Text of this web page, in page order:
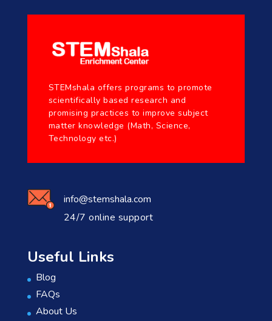
STEMshala offers programs to promote
scientifically based research and
promising practices to improve subject
matter knowledge (Math, Science,
Technology etc.)
info@stemshala.com
24/7 online support
Useful Links
Blog
FAQs
About Us